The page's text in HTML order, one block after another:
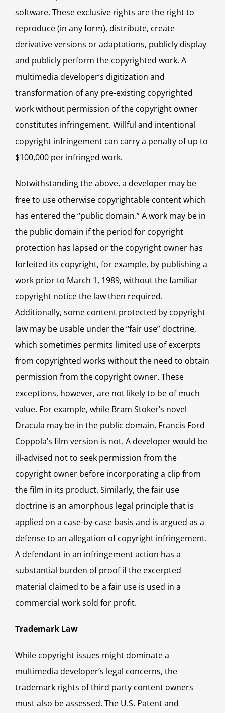
software. These exclusive rights are the right to
reproduce (in any form), distribute, create
derivative versions or adaptations, publicly display
and publicly perform the copyrighted work. A
multimedia developer’s digitization and
transformation of any pre-existing copyrighted
work without permission of the copyright owner
constitutes infringement. Willful and intentional
copyright infringement can carry a penalty of up to
$100,000 per infringed work.
Notwithstanding the above, a developer may be
free to use otherwise copyrightable content which
has entered the “public domain.” A work may be in
the public domain if the period for copyright
protection has lapsed or the copyright owner has
forfeited its copyright, for example, by publishing a
work prior to March 1, 1989, without the familiar
copyright notice the law then required.
Additionally, some content protected by copyright
law may be usable under the “fair use” doctrine,
which sometimes permits limited use of excerpts
from copyrighted works without the need to obtain
permission from the copyright owner. These
exceptions, however, are not likely to be of much
value. For example, while Bram Stoker’s novel
Dracula may be in the public domain, Francis Ford
Coppola’s film version is not. A developer would be
ill-advised not to seek permission from the
copyright owner before incorporating a clip from
the film in its product. Similarly, the fair use
doctrine is an amorphous legal principle that is
applied on a case-by-case basis and is argued as a
defense to an allegation of copyright infringement.
A defendant in an infringement action has a
substantial burden of proof if the excerpted
material claimed to be a fair use is used in a
commercial work sold for profit.
Trademark Law
While copyright issues might dominate a
multimedia developer’s legal concerns, the
trademark rights of third party content owners
must also be assessed. The U.S. Patent and